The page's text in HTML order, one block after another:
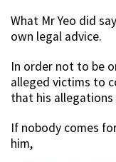
What Mr Yeo did
own legal advice.
In order not to be
alleged victims to
that his allegations
If nobody comes
him,